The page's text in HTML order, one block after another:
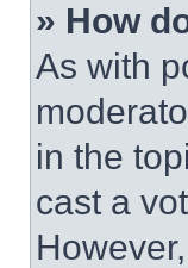
» How
As with
in the
cast a